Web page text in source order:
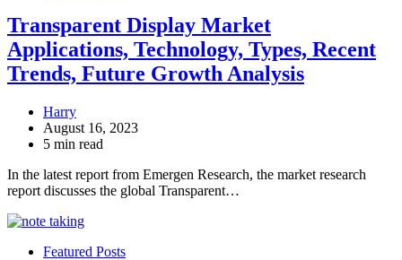
Transparent Display Market
Applications, Technology, Types, Recent
Trends, Future Growth Analysis
Harry
August 16, 2023
5 min read
In the latest report from Emergen Research, the market research
report discusses the global Transparent…
Featured Posts